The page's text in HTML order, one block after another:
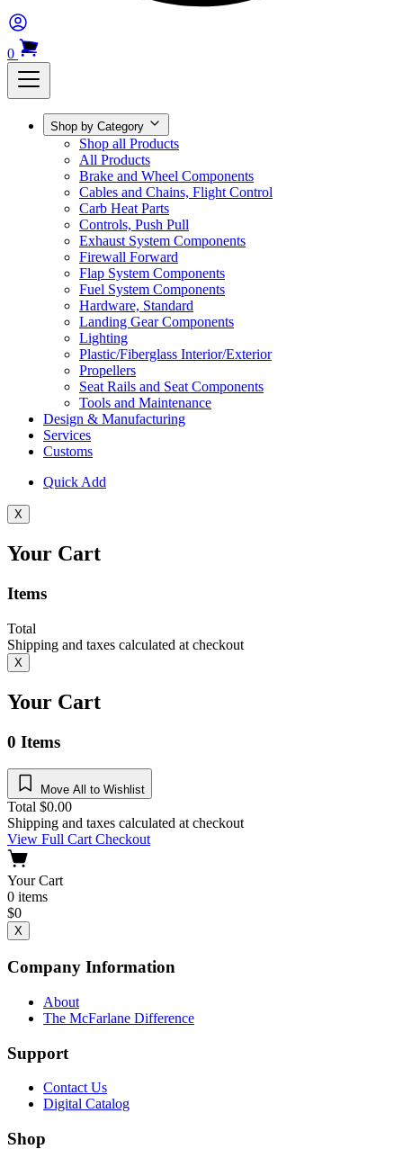
0
Shop by Category
Shop all Products
All Products
Brake and Wheel Components
Cables and Chains, Flight Control
Carb Heat Parts
Controls, Push Pull
Exhaust System Components
Firewall Forward
Flap System Components
Fuel System Components
Hardware, Standard
Landing Gear Components
Lighting
Plastic/Fiberglass Interior/Exterior
Propellers
Seat Rails and Seat Components
Tools and Maintenance
Design & Manufacturing
Services
Customs
Quick Add
X
Your Cart
Items
Total
Shipping and taxes calculated at checkout
X
Your Cart
0 Items
Move All to Wishlist
Total $0.00
Shipping and taxes calculated at checkout
View Full CartCheckout
Your Cart
0 items
$0
X
Company Information
About
The McFarlane Difference
Support
Contact Us
Digital Catalog
Shop